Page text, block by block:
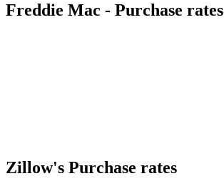
Freddie Mac - Purchase rates
Zillow's Purchase rates